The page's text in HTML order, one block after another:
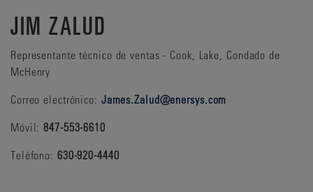
JIM ZALUD
Representante técnico de ventas - Cook, Lake, Condado de
McHenry
Correo electrónico: James.Zalud@enersys.com
Móvil:847-553-6610
Teléfono: 630-920-4440